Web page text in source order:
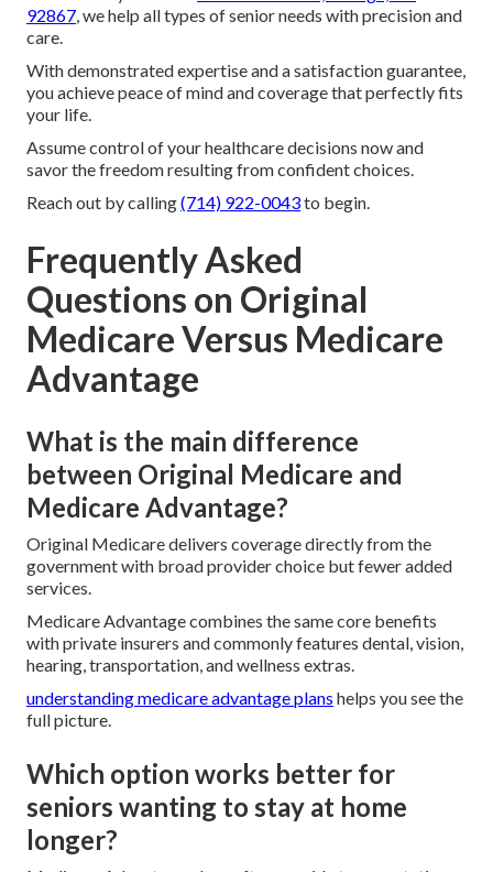
92867, we help all types of senior needs with precision and
care.
With demonstrated expertise and a satisfaction guarantee,
you achieve peace of mind and coverage that perfectly fits
your life.
Assume control of your healthcare decisions now and
savor the freedom resulting from confident choices.
Reach out by calling(714) 922-0043to begin.
Frequently Asked
Questions on Original
Medicare Versus Medicare
Advantage
What is the main difference
between Original Medicare and
Medicare Advantage?
Original Medicare delivers coverage directly from the
government with broad provider choice but fewer added
services.
Medicare Advantage combines the same core benefits
with private insurers and commonly features dental, vision,
hearing, transportation, and wellness extras.
understanding medicare advantage plans helps you see the
full picture.
Which option works better for
seniors wanting to stay at home
longer?